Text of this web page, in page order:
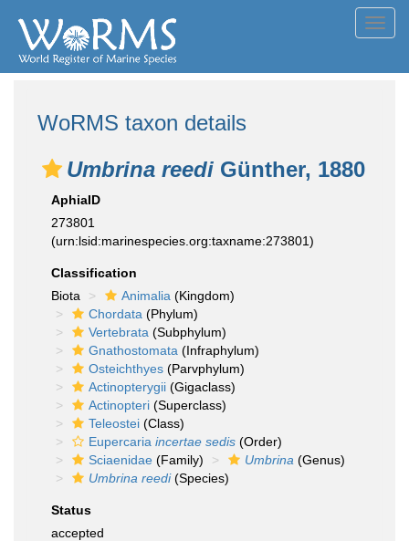
WoRMS taxon details
Umbrina reedi Günther, 1880
AphiaID
273801
(urn:lsid:marinespecies.org:taxname:273801)
Classification
Biota
Animalia (Kingdom)
Chordata (Phylum)
Vertebrata (Subphylum)
Gnathostomata (Infraphylum)
Osteichthyes (Parvphylum)
Actinopterygii (Gigaclass)
Actinopteri (Superclass)
Teleostei (Class)
Eupercaria incertae sedis (Order)
Sciaenidae (Family) Umbrina (Genus)
Umbrina reedi(Species)
Status
accepted